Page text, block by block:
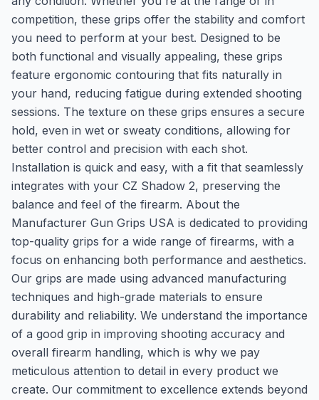
competition, these grips offer the stability and comfort
you need to perform at your best. Designed to be
both functional and visually appealing, these grips
feature ergonomic contouring that fits naturally in
your hand, reducing fatigue during extended shooting
sessions. The texture on these grips ensures a secure
hold, even in wet or sweaty conditions, allowing for
better control and precision with each shot.
Installation is quick and easy, with a fit that seamlessly
integrates with your CZ Shadow 2, preserving the
balance and feel of the firearm. About the
Manufacturer Gun Grips USA is dedicated to providing
top-quality grips for a wide range of firearms, with a
focus on enhancing both performance and aesthetics.
Our grips are made using advanced manufacturing
techniques and high-grade materials to ensure
durability and reliability. We understand the importance
of a good grip in improving shooting accuracy and
overall firearm handling, which is why we pay
meticulous attention to detail in every product we
create. Our commitment to excellence extends beyond